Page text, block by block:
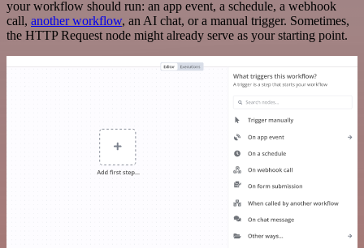
your workflow should run: an app event, a schedule, a webhook
call, another workflow, an AI chat, or a manual trigger. Sometimes,
the HTTP Request node might already serve as your starting point.